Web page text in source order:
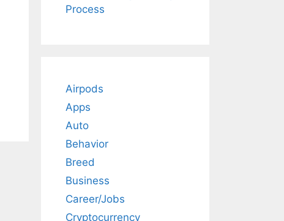
Process
Airpods
Apps
Auto
Behavior
Breed
Business
Career/Jobs
Cryptocurrency